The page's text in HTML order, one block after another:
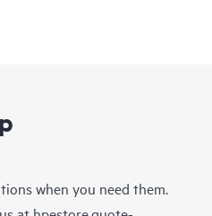
when you need them.